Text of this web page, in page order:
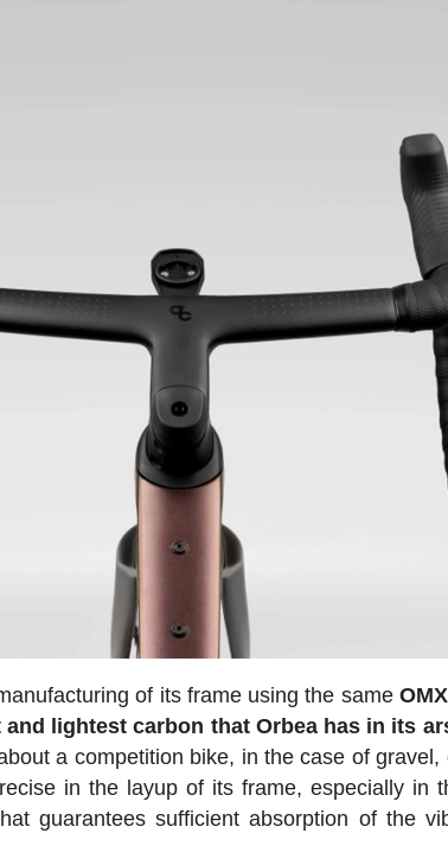
of its frame using the same
lightest carbon that Orbea has in its
a competition bike, in the case of
in the layup of its frame, especially in
guarantees sufficient absorption of the